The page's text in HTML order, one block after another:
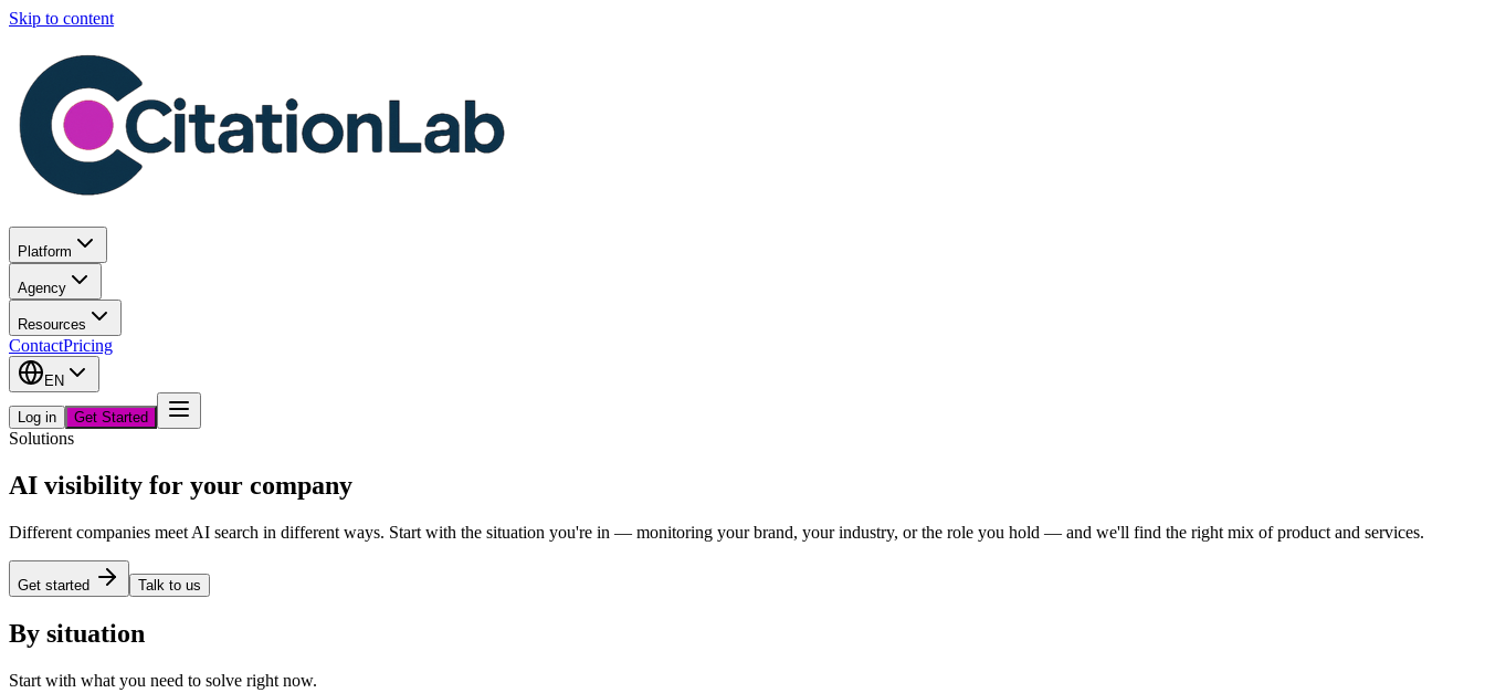
Skip to content
Platform
Agency
Resources
ContactPricing
EN
Log in Get Started
Solutions
AI visibility for your company
Different companies meet AI search in different ways. Start with the situation you're in — monitoring your brand, your industry, or the role you hold — and we'll find the right mix of product and services.
Get started Talk to us
By situation
Start with what you need to solve right now.